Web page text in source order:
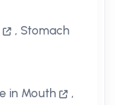
, Stomach
in Mouth
,